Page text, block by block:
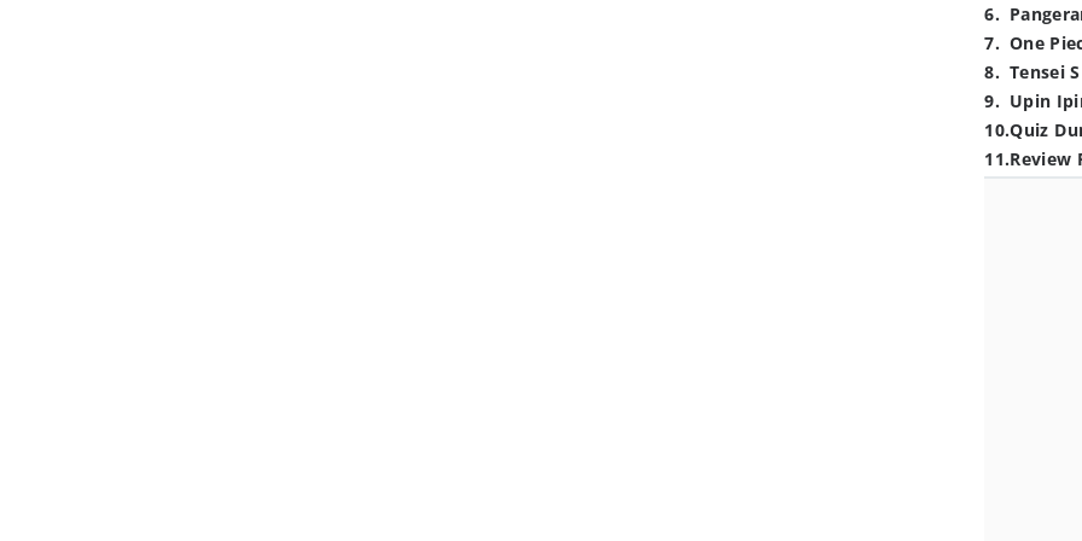
6.
7. One
8. Tensei
9. Upin
10.Quiz
11.Review